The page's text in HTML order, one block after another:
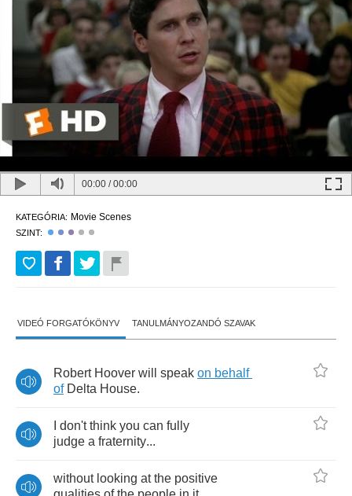
00:00 /00:00
KATEGÓRIA: Movie Scenes
SZINT:
VIDEÓ FORGATÓKÖNYV TANULMÁNYOZANDÓ SZAVAK
Robert Hoover will speak on behalf
of Delta House.
don't think you can fully
judge a fraternity...
without looking at the positive